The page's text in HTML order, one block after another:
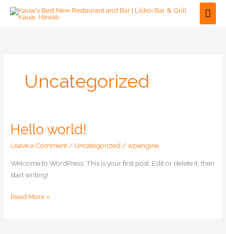
Uncategorized
Hello world!
Leave a Comment / Uncategorized /wpengine
Welcome to WordPress. This is your first post. Edit or delete it, then
start writing!
Hello
Read More »